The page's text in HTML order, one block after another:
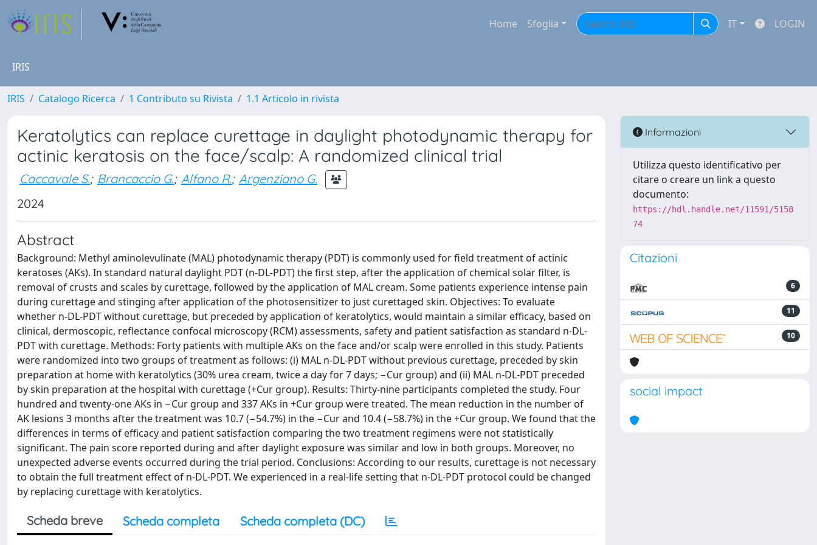
Home Sfoglia IT LOGIN
IRIS
IRIS Catalogo Ricerca 1 Contributo su Rivista 1.1 Articolo in rivista
Keratolytics can replace curettage in daylight photodynamic therapy for
actinic keratosis on the face/scalp: A randomized clinical trial
Caccavale S.; Brancaccio G.; Alfano R.; Argenziano G.
2024
Abstract
Background: Methyl aminolevulinate (MAL) photodynamic therapy (PDT) is commonly used for field treatment of actinic
keratoses (AKs). In standard natural daylight PDT (n-DL-PDT) the first step, after the application of chemical solar filter, is
removal of crusts and scales by curettage, followed by the application of MAL cream. Some patients experience intense pain
during curettage and stinging after application of the photosensitizer to just curettaged skin. Objectives: To evaluate
whether n-DL-PDT without curettage, but preceded by application of keratolytics, would maintain a similar efficacy, based on
clinical, dermoscopic, reflectance confocal microscopy (RCM) assessments, safety and patient satisfaction as standard n-DL-
PDT with curettage. Methods: Forty patients with multiple AKs on the face and/or scalp were enrolled in this study. Patients
were randomized into two groups of treatment as follows: (i) MAL n-DL-PDT without previous curettage, preceded by skin
preparation at home with keratolytics (30% urea cream, twice a day for 7 days; −Cur group) and (ii) MAL n-DL-PDT preceded
by skin preparation at the hospital with curettage (+Cur group). Results: Thirty-nine participants completed the study. Four
hundred and twenty-one AKs in −Cur group and 337 AKs in +Cur group were treated. The mean reduction in the number of
AK lesions 3 months after the treatment was 10.7 (−54.7%) in the −Cur and 10.4 (−58.7%) in the +Cur group. We found that the
differences in terms of efficacy and patient satisfaction comparing the two treatment regimens were not statistically
significant. The pain score reported during and after daylight exposure was similar and low in both groups. Moreover, no
unexpected adverse events occurred during the trial period. Conclusions: According to our results, curettage is not necessary
to obtain the full treatment effect of n-DL-PDT. We experienced in a real-life setting that n-DL-PDT protocol could be changed
by replacing curettage with keratolytics.
Scheda breve Scheda completa Scheda completa (DC)
Informazioni
Utilizza questo identificativo per
citare o creare un link a questo
documento:
https://hdl.handle.net/11591/5158
74
Citazioni
6
11
10
social impact